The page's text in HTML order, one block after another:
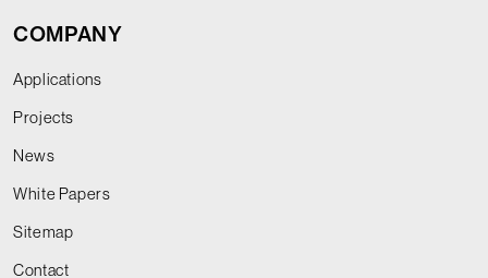
COMPANY
Applications
Projects
News
White Papers
Sitemap
Contact